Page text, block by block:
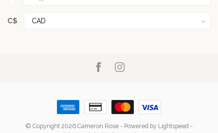
C$
© Copyright 2026 Cameron Rose - Powered by Lightspeed -